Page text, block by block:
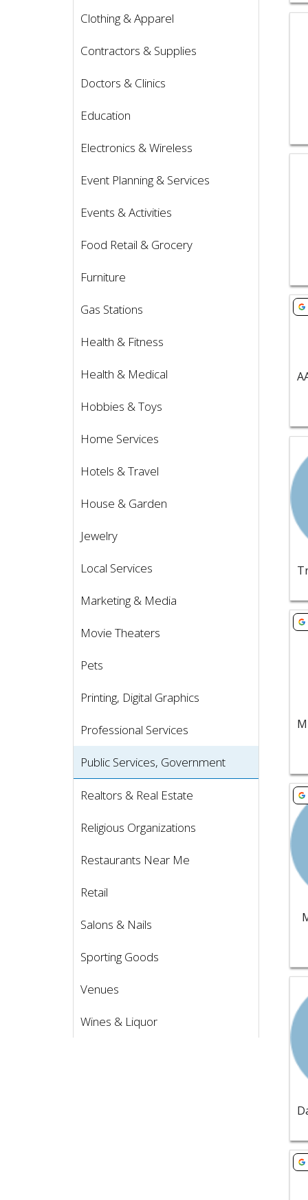
Clothing & Apparel
Contractors & Supplies
Doctors & Clinics
Education
Electronics & Wireless
Event Planning & Services
Events & Activities
Food Retail & Grocery
Furniture
Gas Stations
Health & Fitness
Health & Medical
Hobbies & Toys
Home Services
Hotels & Travel
House & Garden
Jewelry
Local Services
Marketing & Media
Movie Theaters
Pets
Printing, Digital Graphics
Professional Services
Public Services, Government
Realtors & Real Estate
Religious Organizations
Restaurants Near Me
Retail
Salons & Nails
Sporting Goods
Venues
Wines & Liquor